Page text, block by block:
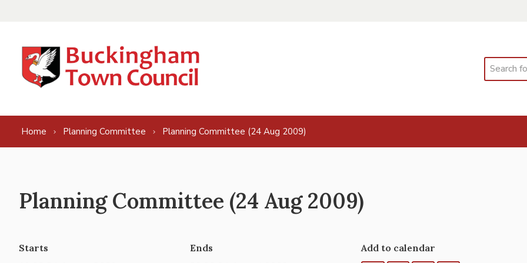
Search
Home Planning Committee Planning Committee (24 Aug 2009)
Planning Committee (24 Aug 2009)
Starts Ends
Add to calendar